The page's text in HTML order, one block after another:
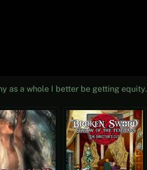
as a whole I better be getting equity.